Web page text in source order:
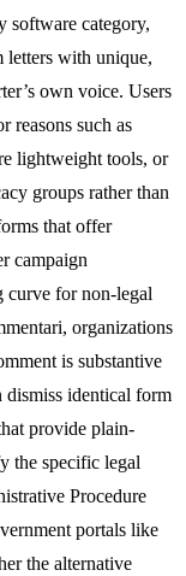
software category,
letters with unique,
own voice. Users
reasons such as
lightweight tools, or
groups rather than
that offer
campaign
curve for non-legal
organizations
is substantive
dismiss identical form
provide plain-
the specific legal
Procedure
portals like
the alternative